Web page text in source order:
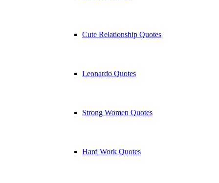
Cute Relationship Quotes
Leonardo Quotes
Strong Women Quotes
Hard Work Quotes